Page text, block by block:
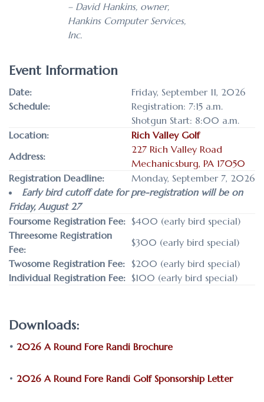
– David Hankins, owner,
Hankins Computer Services,
Inc.
Event Information
Date:
Friday, September 11, 2026
Schedule:
Registration: 7:15 a.m.
Shotgun Start: 8:00 a.m.
Location:
Rich Valley Golf
Address:
227 Rich Valley Road
Mechanicsburg, PA 17050
Registration Deadline:
Monday, September 7, 2026
Early bird cutoff date for pre-registration will be on
Friday, August 27
Foursome Registration Fee: $400 (early bird special)
Threesome Registration
Fee:
$300 (early bird special)
Twosome Registration Fee: $200 (early bird special)
Individual Registration Fee: $100 (early bird special)
Downloads:
• 2026 A Round Fore Randi Brochure
• 2026 A Round Fore Randi Golf Sponsorship Letter